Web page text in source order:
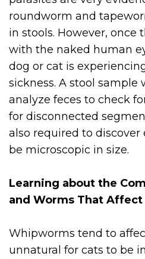
roundworm and
in stools. However, once
with the naked human
dog or cat is
sickness. A stool sample
analyze feces to check
for disconnected
also required to
be microscopic in size.
Learning about the
and Worms That Affect
Whipworms tend to
unnatural for cats to be